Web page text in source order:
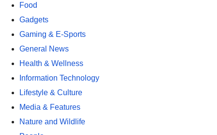
Food
Gadgets
Gaming & E-Sports
General News
Health & Wellness
Information Technology
Lifestyle & Culture
Media & Features
Nature and Wildlife